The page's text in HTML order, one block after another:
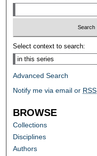
Select context to search:
Advanced Search
Notify me via email or RSS
BROWSE
Collections
Disciplines
Authors